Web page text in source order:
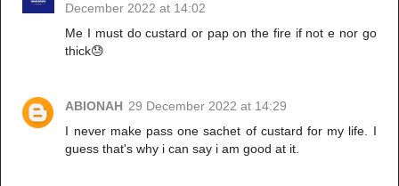
December 2022 at 14:02
Me I must do custard or pap on the fire if not e nor go
thick😓
ABIONAH 29 December 2022 at 14:29
I never make pass one sachet of custard for my life. I
guess that's why i can say i am good at it.